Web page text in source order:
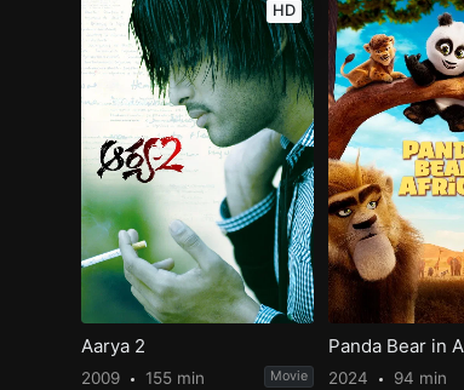
HD
Aarya 2
2009 155 min Movie
Panda Bear in
2024 94 min